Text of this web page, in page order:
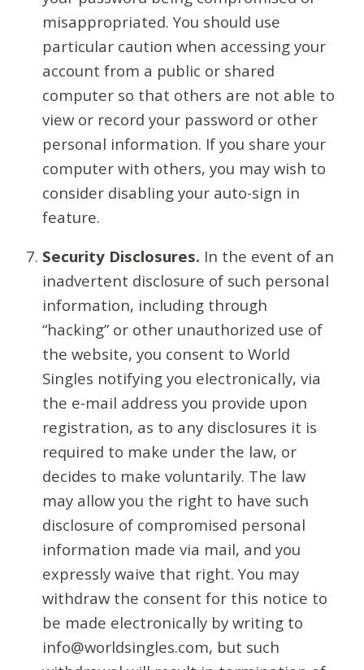
misappropriated. You should use
particular caution when accessing your
account from a public or shared
computer so that others are not able to
view or record your password or other
personal information. If you share your
computer with others, you may wish to
consider disabling your auto-sign in
feature.
Security Disclosures. In the event of an
inadvertent disclosure of such personal
information, including through
“hacking” or other unauthorized use of
the website, you consent to World
Singles notifying you electronically, via
the e-mail address you provide upon
registration, as to any disclosures it is
required to make under the law, or
decides to make voluntarily. The law
may allow you the right to have such
disclosure of compromised personal
information made via mail, and you
expressly waive that right. You may
withdraw the consent for this notice to
be made electronically by writing to
info@worldsingles.com, but such